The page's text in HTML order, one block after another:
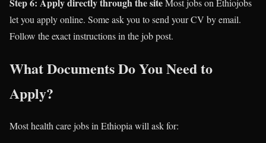
Most jobs on Ethiojobs
let you apply online. Some ask you to send your CV by email.
Follow the exact instructions in the job post.
What Documents Do You Need to
Apply?
Most health care jobs in Ethiopia will ask for: